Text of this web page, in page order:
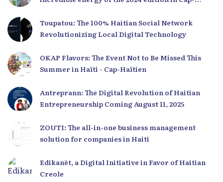
Toupatou: The 100% Haitian Social Network
Revolutionizing Local Digital Technology
OKAP Flavors: The Event Not to Be Missed This
Summer in Haïti - Cap-Haïtien
Antreprann: The Digital Revolution of Haitian
Entrepreneurship Coming August 11, 2025
ZOUTI: The all-in-one business management
solution for companies in Haiti
Edikanèt, a Digital Initiative in Favor of Haitian
Creole